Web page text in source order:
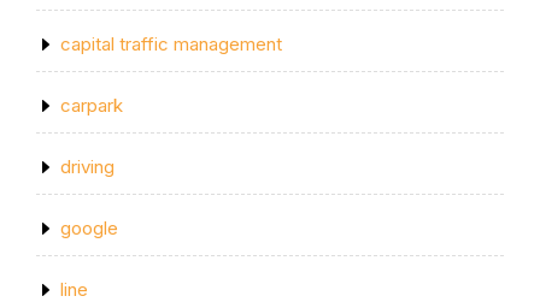
capital traffic management
carpark
driving
google
line